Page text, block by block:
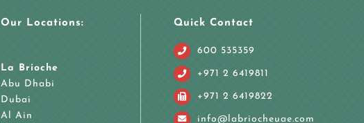
Our Locations:
La Brioche
Abu Dhabi
Dubai
Al Ain
Quick Contact
600 535359
+971 2 6419811
+971 2 6419822
info@labriocheuae.com